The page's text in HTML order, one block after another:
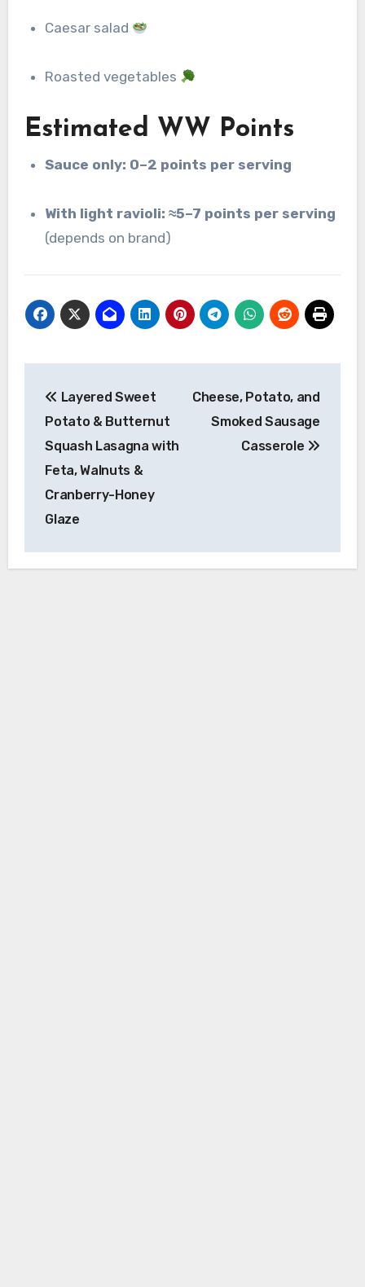
Caesar salad
Roasted vegetables
Estimated WW Points
Sauce only: 0–2 points per serving
With light ravioli: ≈5–7 points per serving
(depends on brand)
navigation
Layered Sweet
Potato & Butternut
Squash Lasagna with
Feta, Walnuts &
Cranberry-Honey
Glaze
Cheese, Potato, and
Smoked Sausage
Casserole